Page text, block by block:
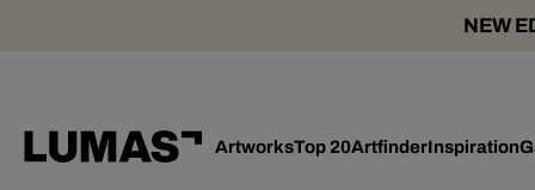
NEW
ArtworksTop 20ArtfinderInspiration